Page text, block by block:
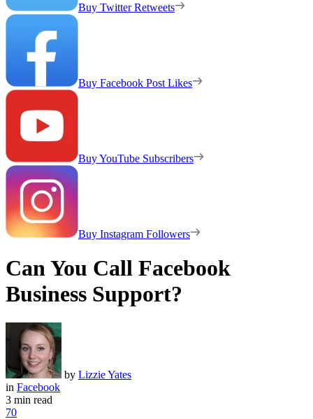
Buy Twitter Retweets
Buy Facebook Post Likes
Buy YouTube Subscribers
Buy Instagram Followers
Can You Call Facebook
Business Support?
by Lizzie Yates
in Facebook
3 min read
70